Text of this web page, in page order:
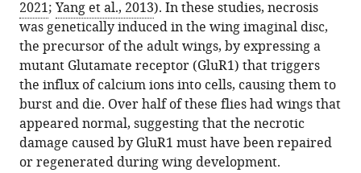
formats
compatible
with
various
reference
manager
tools)
promote
cell
proliferation
after
necrosis
eLife
13:e103786.
https://doi.org/10.7554/eLife.103786
2021; Yang et al., 2013). In these studies, necrosis
was genetically induced in the wing imaginal disc,
the precursor of the adult wings, by expressing a
mutant Glutamate receptor (GluR1) that triggers
the influx of calcium ions into cells, causing them to
burst and die. Over half of these flies had wings that
appeared normal, suggesting that the necrotic
damage caused by GluR1 must have been repaired
or regenerated during wing development.